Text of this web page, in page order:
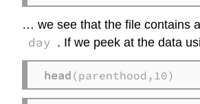
… we see that the file contains
day . If we peek at the data
head (parenthood,10)